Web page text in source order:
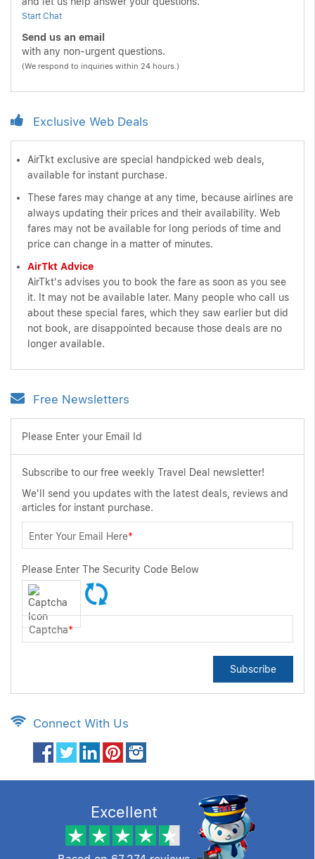
Start Chat
Send us an email
with any non-urgent questions.
(We respond to inquiries within 24 hours.)
Exclusive Web Deals
AirTkt exclusive are special handpicked web deals,
available for instant purchase.
These fares may change at any time, because airlines are
always updating their prices and their availability. Web
fares may not be available for long periods of time and
price can change in a matter of minutes.
AirTkt Advice
AirTkt's advises you to book the fare as soon as you see
it. It may not be available later. Many people who call us
about these special fares, which they saw earlier but did
not book, are disappointed because those deals are no
longer available.
Free Newsletters
Please Enter your Email Id
Subscribe to our free weekly Travel Deal newsletter!
We'll send you updates with the latest deals, reviews and
articles for instant purchase.
Enter Your Email Here*
Please Enter The Security Code Below
Captcha*
Subscribe
Connect With Us
Excellent